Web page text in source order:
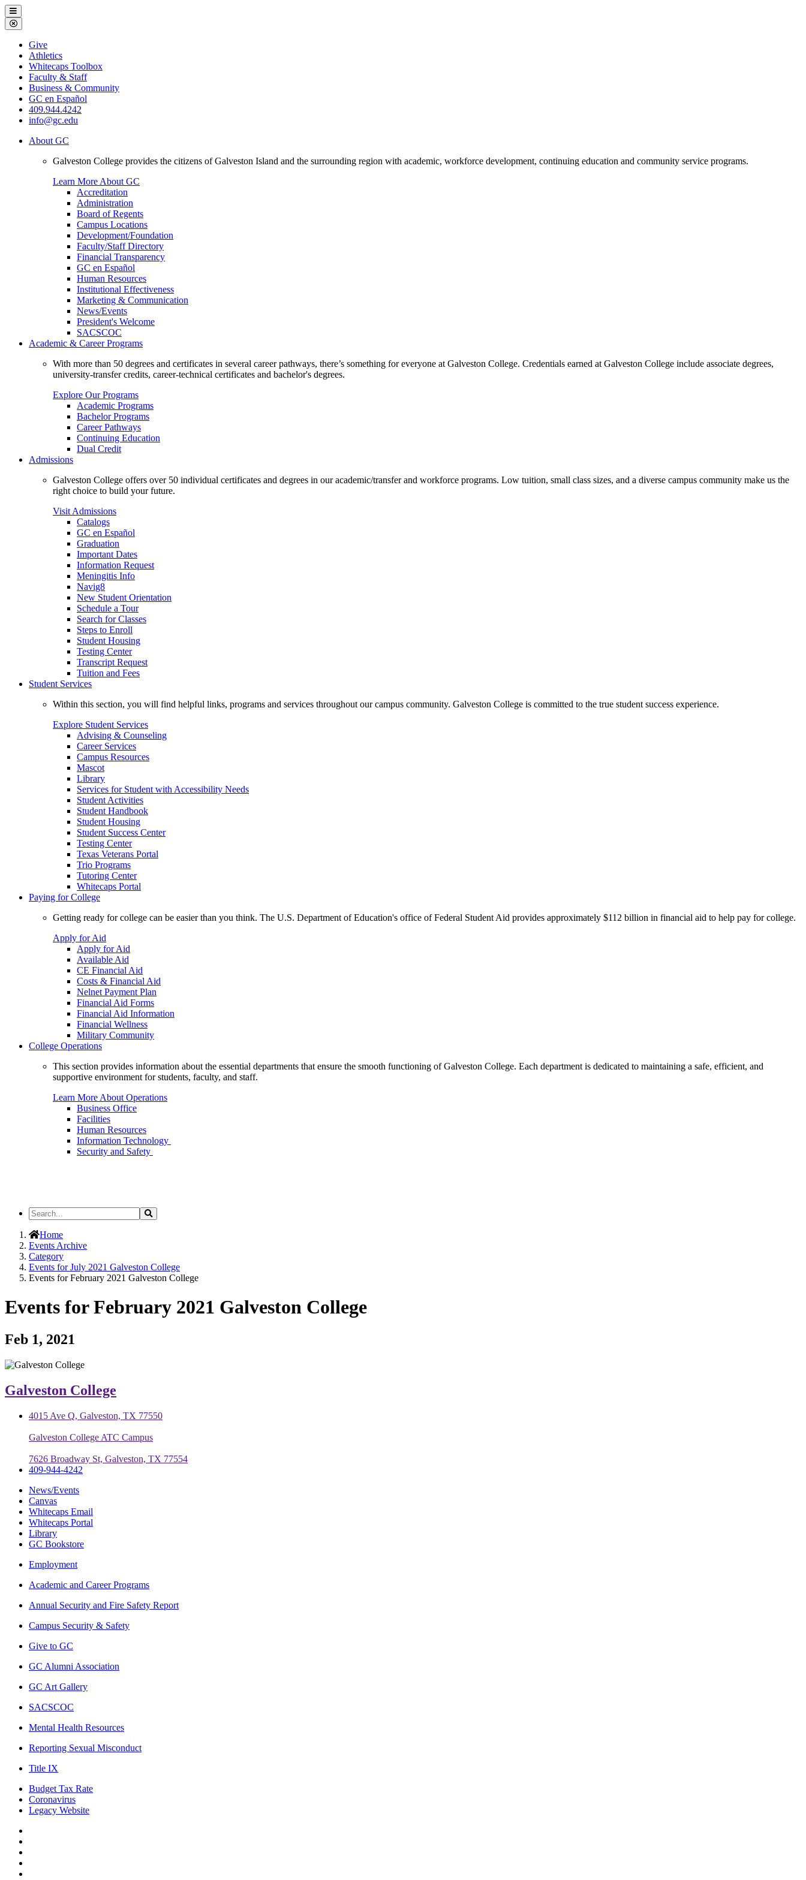
Galveston
College
Menu
Close
Menu
Galveston
College
Give
Athletics
Whitecaps Toolbox
Faculty & Staff
Business & Community
GC en Español
409.944.4242
info@gc.edu
About GC
Galveston College provides the citizens of Galveston Island and the surrounding region with academic, workforce development, continuing education and community service programs.
Learn More About GC
Accreditation
Administration
Board of Regents
Campus Locations
Development/Foundation
Faculty/Staff Directory
Financial Transparency
GC en Español
Human Resources
Institutional Effectiveness
Marketing & Communication
News/Events
President's Welcome
SACSCOC
Academic & Career Programs
With more than 50 degrees and certificates in several career pathways, there’s something for everyone at Galveston College. Credentials earned at Galveston College include associate degrees,
university-transfer credits, career-technical certificates and bachelor's degrees.
Explore Our Programs
Academic Programs
Bachelor Programs
Career Pathways
Continuing Education
Dual Credit
Admissions
Galveston College offers over 50 individual certificates and degrees in our academic/transfer and workforce programs. Low tuition, small class sizes, and a diverse campus community make us the
right choice to build your future.
Visit Admissions
Catalogs
GC en Español
Graduation
Important Dates
Information Request
Meningitis Info
Navig8
New Student Orientation
Schedule a Tour
Search for Classes
Steps to Enroll
Student Housing
Testing Center
Transcript Request
Tuition and Fees
Student Services
Within this section, you will find helpful links, programs and services throughout our campus community. Galveston College is committed to the true student success experience.
Explore Student Services
Advising & Counseling
Career Services
Campus Resources
Mascot
Library
Services for Student with Accessibility Needs
Student Activities
Student Handbook
Student Housing
Student Success Center
Testing Center
Texas Veterans Portal
Trio Programs
Tutoring Center
Whitecaps Portal
Paying for College
Getting ready for college can be easier than you think. The U.S. Department of Education's office of Federal Student Aid provides approximately $112 billion in financial aid to help pay for college.
Apply for Aid
Apply for Aid
Available Aid
CE Financial Aid
Costs & Financial Aid
Nelnet Payment Plan
Financial Aid Forms
Financial Aid Information
Financial Wellness
Military Community
College Operations
This section provides information about the essential departments that ensure the smooth functioning of Galveston College. Each department is dedicated to maintaining a safe, efficient, and
supportive environment for students, faculty, and staff.
Learn More About Operations
Business Office
Facilities
Human Resources
Information Technology
Security and Safety
Search
the
Site
Search
Home
Events Archive
Category
Events for July 2021 Galveston College
Events for February 2021 Galveston College
Events for February 2021 Galveston College
Feb 1, 2021
Galveston College
4015 Ave Q, Galveston, TX 77550
Galveston College ATC Campus
7626 Broadway St, Galveston, TX 77554
409-944-4242
News/Events
Canvas
Whitecaps Email
Whitecaps Portal
Library
GC Bookstore
Employment
Academic and Career Programs
Annual Security and Fire Safety Report
Campus Security & Safety
Give to GC
GC Alumni Association
GC Art Gallery
SACSCOC
Mental Health Resources
Reporting Sexual Misconduct
Title IX
Budget Tax Rate
Coronavirus
Legacy Website